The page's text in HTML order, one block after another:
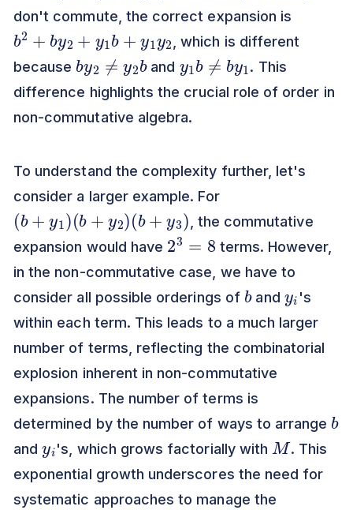
don't commute, the correct expansion is
b2 b b
2
, which is different
because
b y2≠ 2
b
and
1b ≠by
. This
difference highlights the crucial role of order in
non-commutative algebra.
To understand the complexity further, let's
consider a larger example. For
(b )( b y2 )( b 3 )
, the commutative
expansion would have
23= 8
terms. However,
in the non-commutative case, we have to
consider all possible orderings of
b
and
's
within each term. This leads to a much larger
number of terms, reflecting the combinatorial
explosion inherent in non-commutative
expansions. The number of terms is
determined by the number of ways to arrange
b
and 's, which grows factorially with
M
. This
exponential growth underscores the need for
systematic approaches to manage the